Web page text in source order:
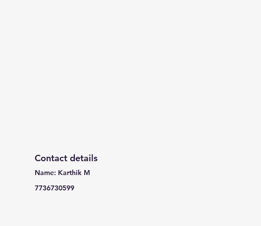
Contact details
Name: Karthik M
7736730599